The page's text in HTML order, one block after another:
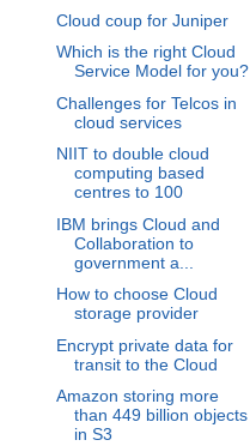
Cloud coup for Juniper
Which is the right Cloud
Service Model for you?
Challenges for Telcos in
cloud services
NIIT to double cloud
computing based
centres to 100
IBM brings Cloud and
Collaboration to
government a...
How to choose Cloud
storage provider
Encrypt private data for
transit to the Cloud
Amazon storing more
than 449 billion objects
in S3